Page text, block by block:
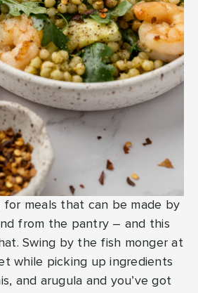
for meals that can be made by
from the pantry – and this
Swing by the fish monger at
while picking up ingredients
and arugula and you’ve got